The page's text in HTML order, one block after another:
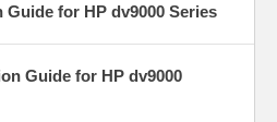
for HP dv9000 Series
Guide for HP dv9000